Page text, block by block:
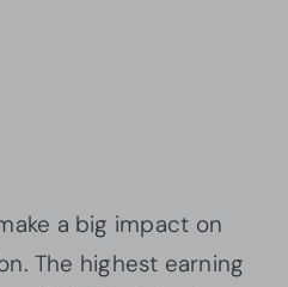
a big impact on
The highest earning